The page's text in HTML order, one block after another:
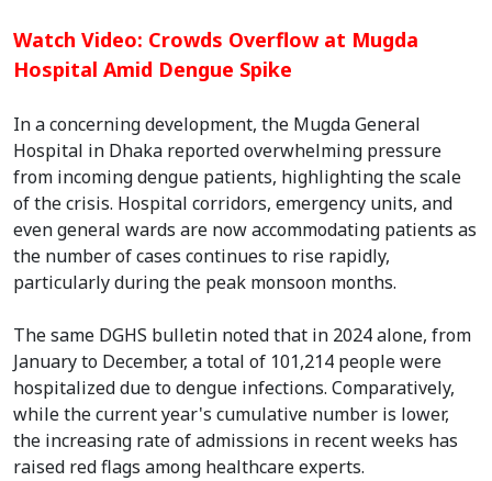
Watch Video: Crowds Overflow at Mugda
Hospital Amid Dengue Spike
In a concerning development, the Mugda General
Hospital in Dhaka reported overwhelming pressure
from incoming dengue patients, highlighting the scale
of the crisis. Hospital corridors, emergency units, and
even general wards are now accommodating patients as
the number of cases continues to rise rapidly,
particularly during the peak monsoon months.
The same DGHS bulletin noted that in 2024 alone, from
January to December, a total of 101,214 people were
hospitalized due to dengue infections. Comparatively,
while the current year's cumulative number is lower,
the increasing rate of admissions in recent weeks has
raised red flags among healthcare experts.